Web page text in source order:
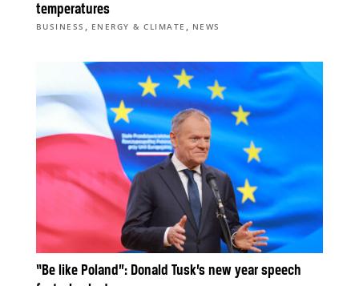
temperatures
BUSINESS , ENERGY & CLIMATE , NEWS
“Be like Poland”: Donald Tusk’s new year speech